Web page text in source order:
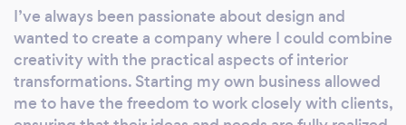
state-of-the-art printing technology ensures
vibrant colours and high-resolution images
that make a lasting impression. Whether for
personal artwork, promotional displays, or
custom signage, we deliver exceptional
I’ve always been passionate about design and
wanted to create a company where I could combine
creativity with the practical aspects of interior
transformations. Starting my own business allowed
me to have the freedom to work closely with clients,